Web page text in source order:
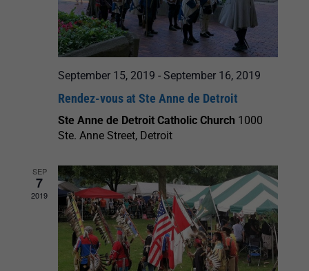
September 15, 2019 - September 16, 2019
Rendez-vous at Ste Anne de Detroit
Ste Anne de Detroit Catholic Church 1000
Ste. Anne Street, Detroit
SEP
7
2019